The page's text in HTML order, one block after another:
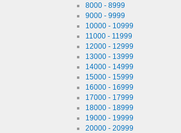
8000 - 8999
9000 - 9999
10000 - 10999
11000 - 11999
12000 - 12999
13000 - 13999
14000 - 14999
15000 - 15999
16000 - 16999
17000 - 17999
18000 - 18999
19000 - 19999
20000 - 20999